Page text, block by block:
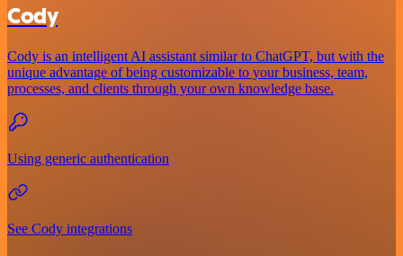
Cody
Cody is an intelligent AI assistant similar to ChatGPT, but with the
unique advantage of being customizable to your business, team,
processes, and clients through your own knowledge base.
Using generic authentication
See Cody integrations